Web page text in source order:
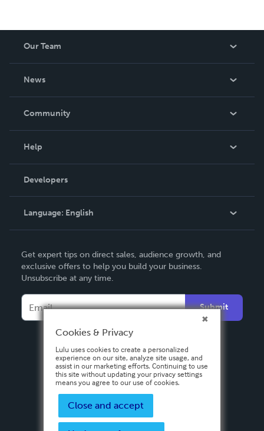
Our Team
News
In The News
Community
Podcast
Help
Order Lookup
Knowledge Base
Contact Support
Developers
Language: English
Deutsch
Français
Español
Get expert tips on direct sales, audience growth, and
exclusive offers to help you build your business.
Unsubscribe at any time.
Submit
Cookies & Privacy
Lulu uses cookies to create a personalized
experience on our site, analyze site usage, and
assist in our marketing efforts. Continuing to use
this site without updating your privacy settings
means you agree to our use of cookies.
Close and accept